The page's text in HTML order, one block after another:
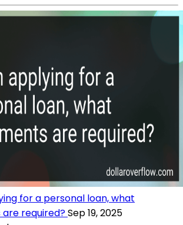
for a personal loan, what
required?Sep 19, 2025